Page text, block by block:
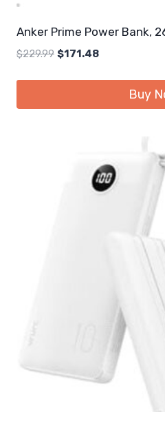
Anker Prime Power Bank,
$229.99 Original
$171.48Current
$171.48.Buy